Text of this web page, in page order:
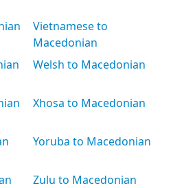
Vietnamese to
Macedonian
Welsh to Macedonian
Xhosa to Macedonian
Yoruba to Macedonian
Zulu to Macedonian